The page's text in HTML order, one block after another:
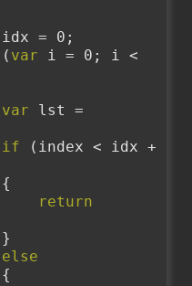
idx = 0;
( var i = 0; i <
var lst =
if (index < idx +
                    {
return
                    }
else
                    {